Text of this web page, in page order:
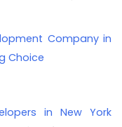
Company in
Choice
in New York